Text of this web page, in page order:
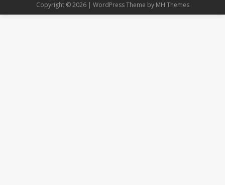
Copyright © 2026 | WordPress Theme by MH Themes